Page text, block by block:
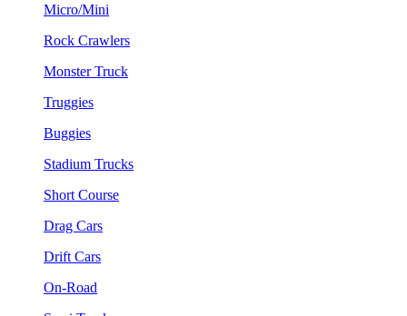
Micro/Mini
Rock Crawlers
Monster Truck
Truggies
Buggies
Stadium Trucks
Short Course
Drag Cars
Drift Cars
On-Road